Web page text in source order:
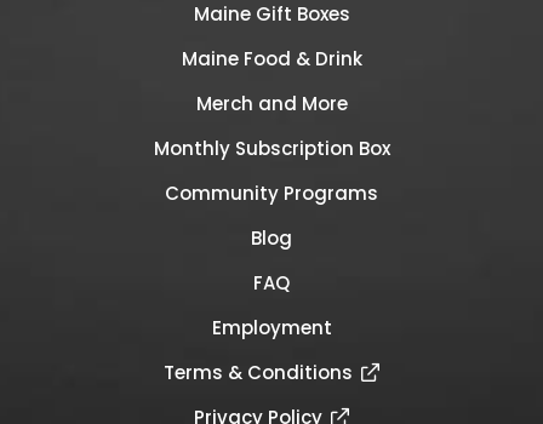
Maine Gift Boxes
Maine Food & Drink
Merch and More
Monthly Subscription Box
Community Programs
Blog
FAQ
Employment
Terms & Conditions
Privacy Policy